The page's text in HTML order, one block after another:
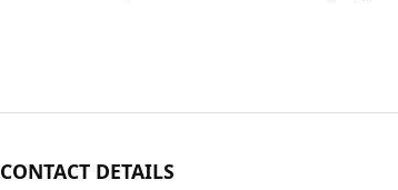
CONTACT DETAILS